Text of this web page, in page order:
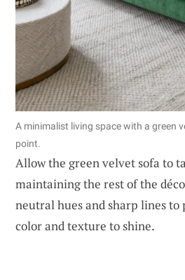
A minimalist living space with a green
point.
Allow the green velvet sofa to
maintaining the rest of the
neutral hues and sharp lines to
color and texture to shine.